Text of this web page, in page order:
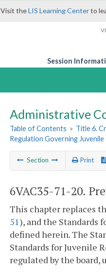
Visit theLIS Learning Centerto
Session
Administrative
Table of Contents » Title 6.
Regulation Governing
Section Print
6VAC35-71-20.
This chapter replaces
51), and the Standards
defined herein. The
Standards for Juvenile
regulated by the